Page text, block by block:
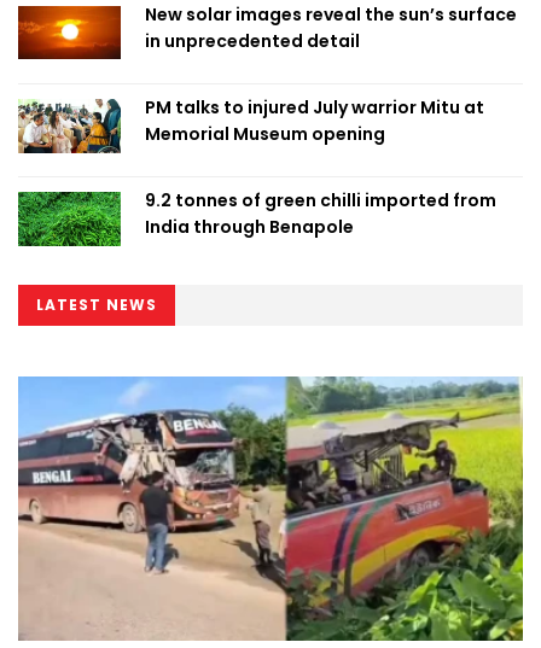
New solar images reveal the sun’s surface
in unprecedented detail
PM talks to injured July warrior Mitu at
Memorial Museum opening
9.2 tonnes of green chilli imported from
India through Benapole
LATEST NEWS